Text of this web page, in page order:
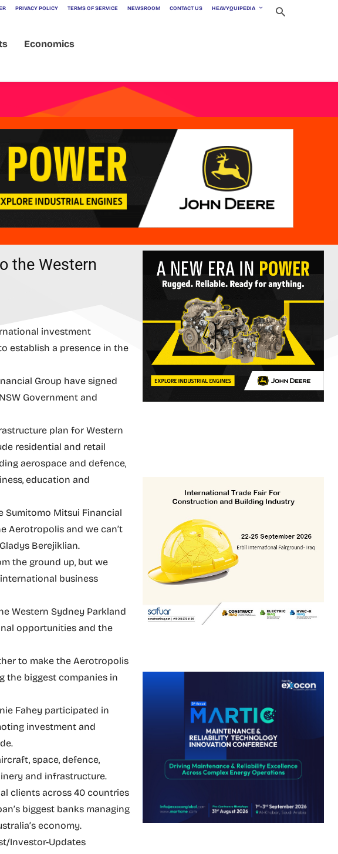
PRIVACY POLICY TERMS OF SERVICE NEWSROOM CONTACT US HEAVYQUIPEDIA
Economics
the Western
investment
establish a presence in the
Group have signed
Government and
plan for Western
residential and retail
aerospace and defence,
education and
Sumitomo Mitsui Financial
Aerotropolis and we can’t
Berejiklian.
the ground up, but we
business
Western Sydney Parkland
opportunities and the
to make the Aerotropolis
the biggest companies in
Fahey participated in
investment and
space, defence,
and infrastructure.
clients across 40 countries
biggest banks managing
economy.
Investor-Updates